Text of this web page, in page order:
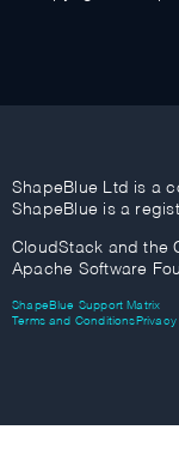
ShapeBlue Ltd is a
ShapeBlue is a
CloudStack and the
Apache Software
ShapeBlue Support Matrix
Terms and Conditions